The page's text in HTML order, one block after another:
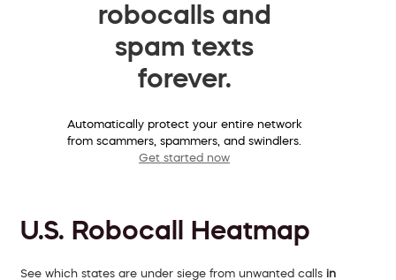
robocalls and
spam texts
forever.
Automatically protect your entire network
from scammers, spammers, and swindlers.
Get started now
U.S. Robocall Heatmap
See which states are under siege from unwanted calls in